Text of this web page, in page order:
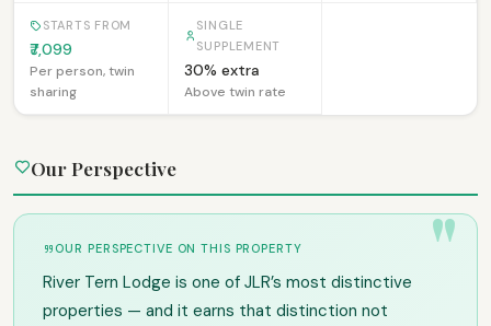
STARTS FROM
₹7,099
Per person, twin
sharing
SINGLE
SUPPLEMENT
30% extra
Above twin rate
Our Perspective
OUR PERSPECTIVE ON THIS PROPERTY
River Tern Lodge is one of JLR’s most distinctive
properties — and it earns that distinction not